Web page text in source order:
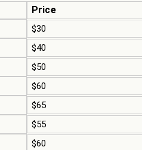
Price
$30
$40
$50
$60
$65
$55
$60